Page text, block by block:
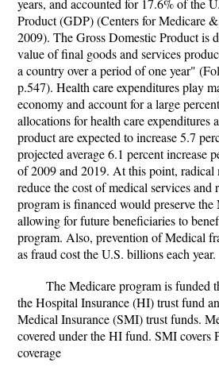
years, and accounted for 17.6% of the
Product (GDP) (Centers for Medicare
2009). The Gross Domestic Product is
value of final goods and services
a country over a period of one year"
p.547). Health care expenditures play
economy and account for a large
allocations for health care expenditures
product are expected to increase 5.7
projected average 6.1 percent increase
of 2009 and 2019. At this point, radical
reduce the cost of medical services and
program is financed would preserve
allowing for future beneficiaries to
program. Also, prevention of Medical
as fraud cost the U.S. billions each year.
The Medicare program is funded
the Hospital Insurance (HI) trust fund
Medical Insurance (SMI) trust funds.
covered under the HI fund. SMI covers
coverage